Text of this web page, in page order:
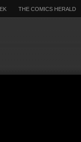
THE COMICS HERALD